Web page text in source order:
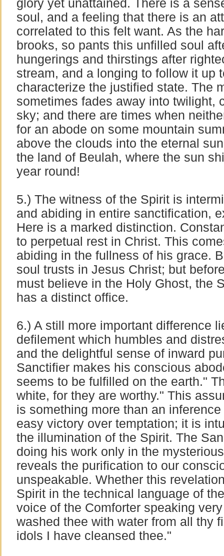
glory yet unattained. There is a
soul, and a feeling that there is an
correlated to this felt want. As the
brooks, so pants this unfilled soul
hungerings and thirstings after
stream, and a longing to follow it up
characterize the justified state. The
sometimes fades away into twilight,
sky; and there are times when
for an abode on some mountain
above the clouds into the eternal
the land of Beulah, where the sun
year round!
5.) The witness of the Spirit is
and abiding in entire sanctification,
Here is a marked distinction.
to perpetual rest in Christ. This
abiding in the fullness of his grace.
soul trusts in Jesus Christ; but
must believe in the Holy Ghost, the
has a distinct office.
6.) A still more important difference
defilement which humbles and
and the delightful sense of inward
Sanctifier makes his conscious
seems to be fulfilled on the earth."
white, for they are worthy." This
is something more than an
easy victory over temptation; it is
the illumination of the Spirit. The
doing his work only in the
reveals the purification to our
unspeakable. Whether this
Spirit in the technical language of
voice of the Comforter speaking
washed thee with water from all thy
idols I have cleansed thee."